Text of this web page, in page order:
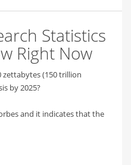
Statistics
Right Now
(150 trillion
by 2025?
and it indicates that the